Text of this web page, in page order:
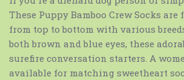
These Puppy Bamboo Crew Socks are
from top to bottom with various
both brown and blue eyes, these
surefire conversation starters. A
available for matching sweetheart